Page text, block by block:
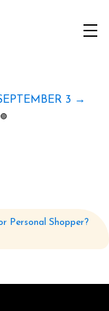
3 →
🟢
Personal Shopper?